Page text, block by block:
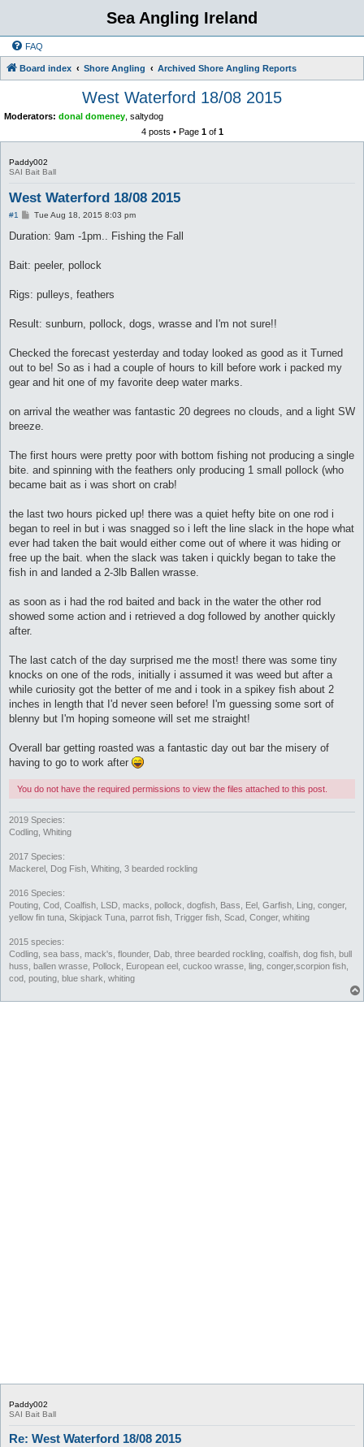
Sea Angling Ireland
FAQ
Board index Shore Angling Archived Shore Angling Reports
West Waterford 18/08 2015
Moderators: donal domeney saltydog
4 posts • Page 1of 1
Paddy002
SAI Bait Ball
West Waterford 18/08 2015
#1
P
s
Tue Aug 18, 2015 8:03 pm
Duration: 9am -1pm.. Fishing the Fall
Bait: peeler, pollock
Rigs: pulleys, feathers
Result: sunburn, pollock, dogs, wrasse and I'm not sure!!
Checked the forecast yesterday and today looked as good as it Turned
out to be! So as i had a couple of hours to kill before work i packed my
gear and hit one of my favorite deep water marks.
on arrival the weather was fantastic 20 degrees no clouds, and a light SW
breeze.
The first hours were pretty poor with bottom fishing not producing a single
bite. and spinning with the feathers only producing 1 small pollock (who
became bait as i was short on crab!
the last two hours picked up! there was a quiet hefty bite on one rod i
began to reel in but i was snagged so i left the line slack in the hope what
ever had taken the bait would either come out of where it was hiding or
free up the bait. when the slack was taken i quickly began to take the
fish in and landed a 2-3lb Ballen wrasse.
as soon as i had the rod baited and back in the water the other rod
showed some action and i retrieved a dog followed by another quickly
after.
The last catch of the day surprised me the most! there was some tiny
knocks on one of the rods, initially i assumed it was weed but after a
while curiosity got the better of me and i took in a spikey fish about 2
inches in length that I'd never seen before! I'm guessing some sort of
blenny but I'm hoping someone will set me straight!
Overall bar getting roasted was a fantastic day out bar the misery of
having to go to work after
You do not have the required permissions to view the files attached to this post.
2019 Species:
Codling, Whiting
2017 Species:
Mackerel, Dog Fish, Whiting, 3 bearded rockling
2016 Species:
Pouting, Cod, Coalfish, LSD, macks, pollock, dogfish, Bass, Eel, Garfish, Ling, conger,
yellow fin tuna, Skipjack Tuna, parrot fish, Trigger fish, Scad, Conger, whiting
2015 species:
Codling, sea bass, mack's, flounder, Dab, three bearded rockling, coalfish, dog fish, bull
huss, ballen wrasse, Pollock, European eel, cuckoo wrasse, ling, conger,scorpion fish,
cod, pouting, blue shark, whiting
Paddy002
SAI Bait Ball
Re: West Waterford 18/08 2015